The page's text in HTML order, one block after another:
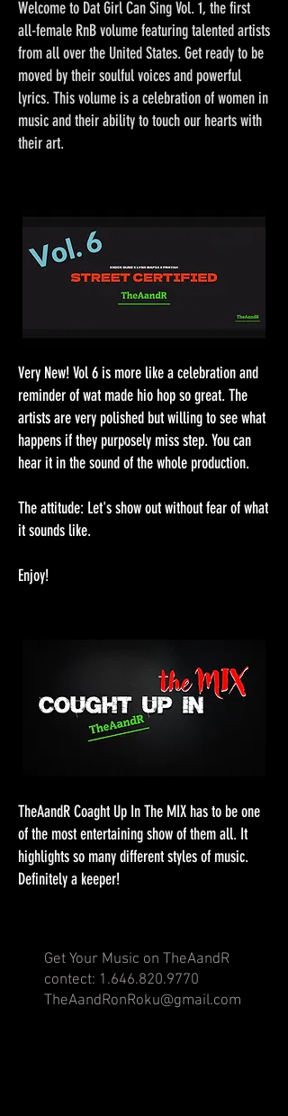
Welcome to Dat Girl Can Sing Vol. 1, the first
all-female RnB volume featuring talented artists
from all over the United States. Get ready to be
moved by their soulful voices and powerful
lyrics. This volume is a celebration of women in
music and their ability to touch our hearts with
their art.
Very New! Vol 6 is more like a celebration and
reminder of wat made hio hop so great. The
artists are very polished but willing to see what
happens if they purposely miss step. You can
hear it in the sound of the whole production.
The attitude: Let's show out without fear of what
it sounds like.
Enjoy!
TheAandR Coaght Up In The MIX has to be one
of the most entertaining show of them all. It
highlights so many different styles of music.
Definitely a keeper!
Get Your Music on TheAandR
contect: 1.646.820.9770
TheAandRonRoku@gmail.com